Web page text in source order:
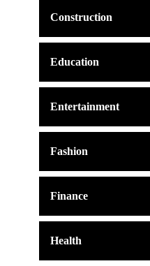
Construction
Education
Entertainment
Fashion
Finance
Health